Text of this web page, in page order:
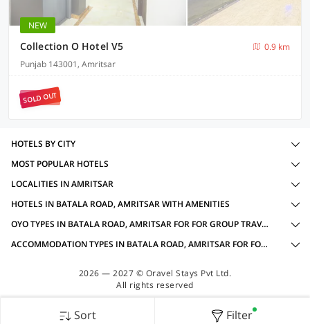
NEW
Collection O Hotel V5
0.9 km
Punjab 143001, Amritsar
SOLD OUT
Sort Filter
HOTELS BY CITY
MOST POPULAR HOTELS
LOCALITIES IN AMRITSAR
HOTELS IN BATALA ROAD, AMRITSAR WITH AMENITIES
OYO TYPES IN BATALA ROAD, AMRITSAR FOR FOR GROUP TRAVELLERS
ACCOMMODATION TYPES IN BATALA ROAD, AMRITSAR FOR FOR GROUP TRAVELLERS
2026 — 2027 © Oravel Stays Pvt Ltd.
All rights reserved